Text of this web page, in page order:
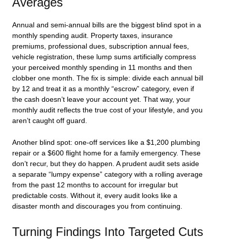
Annual and semi-annual bills are the biggest blind spot in a
monthly spending audit. Property taxes, insurance
premiums, professional dues, subscription annual fees,
vehicle registration, these lump sums artificially compress
your perceived monthly spending in 11 months and then
clobber one month. The fix is simple: divide each annual bill
by 12 and treat it as a monthly “escrow” category, even if
the cash doesn’t leave your account yet. That way, your
monthly audit reflects the true cost of your lifestyle, and you
aren’t caught off guard.
Another blind spot: one-off services like a $1,200 plumbing
repair or a $600 flight home for a family emergency. These
don’t recur, but they do happen. A prudent audit sets aside
a separate “lumpy expense” category with a rolling average
from the past 12 months to account for irregular but
predictable costs. Without it, every audit looks like a
disaster month and discourages you from continuing.
Turning Findings Into Targeted Cuts